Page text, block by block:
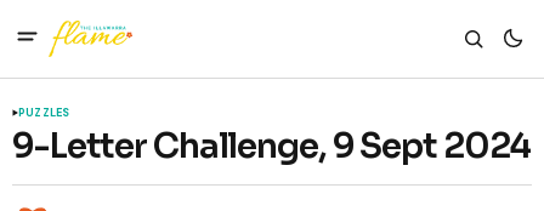
PUZZLES
9-Letter Challenge, 9 Sept 2024